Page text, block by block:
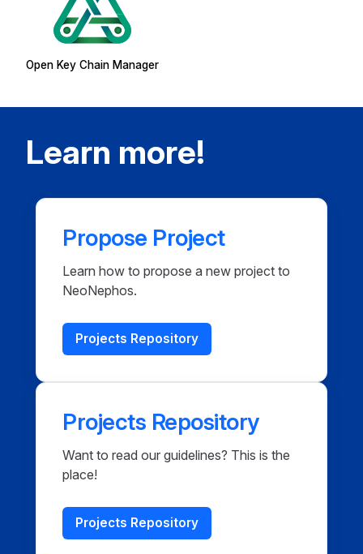
Open Key Chain Manager
Learn more!
Propose Project
Learn how to propose a new project to
NeoNephos.
Projects Repository
Projects Repository
Want to read our guidelines? This is the
place!
Projects Repository